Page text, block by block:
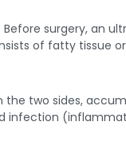
surgery, an
of fatty tissue
two sides,
infection